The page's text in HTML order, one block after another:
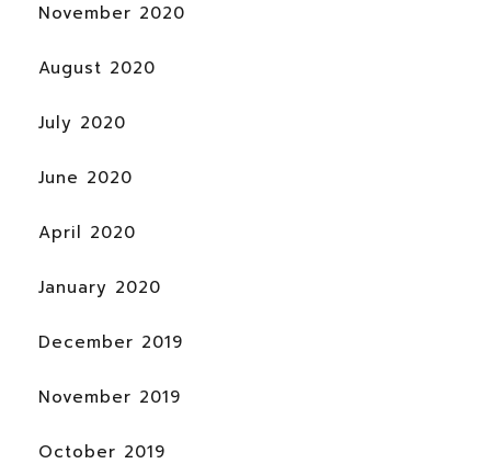
November 2020
August 2020
July 2020
June 2020
April 2020
January 2020
December 2019
November 2019
October 2019